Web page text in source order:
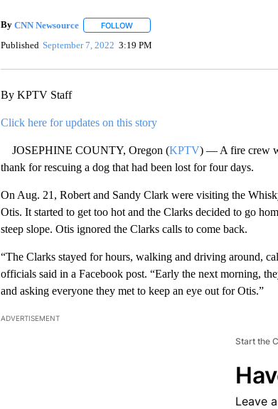
By CNN Newsource FOLLOWFOLLOW "" TO RECEIVE
Published September 7, 2022 3:19 PM
By KPTV Staff
Click here for updates on this story
JOSEPHINE COUNTY, Oregon (KPTV) — A fire crew
thank for rescuing a dog that had been lost for four days.
On Aug. 21, Robert and Sandy Clark were visiting the
Otis. It started to get too hot and the Clarks decided to go
steep slope. Otis ignored the Clarks calls to come back.
“The Clarks stayed for hours, walking and driving around,
officials said in a Facebook post. “Early the next morning,
and asking everyone they met to keep an eye out for Otis.”
ADVERTISEMENT
Start the
Leave